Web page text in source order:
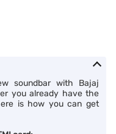
soundbar with Bajaj
you already have the
is how you can get